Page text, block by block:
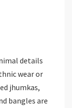
details
wear or
jhumkas,
bangles are